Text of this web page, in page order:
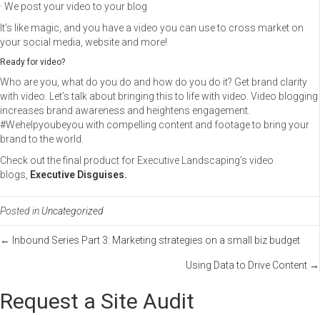
· We post your video to your blog
It’s like magic, and you have a video you can use to cross market on
your social media, website and more!
Ready for video?
Who are you, what do you do and how do you do it? Get brand clarity
with video. Let’s talk about bringing this to life with video. Video blogging
increases brand awareness and heightens engagement.
#Wehelpyoubeyou with compelling content and footage to bring your
brand to the world.
Check out the final product for Executive Landscaping’s video
blogs, Executive Disguises.
Posted in Uncategorized
Posts
← Inbound Series Part 3: Marketing strategies on a small biz budget
Using Data to Drive Content →
Request a Site Audit